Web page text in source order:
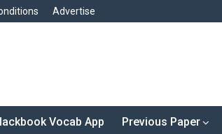
Advertise
Vocab App Previous Paper